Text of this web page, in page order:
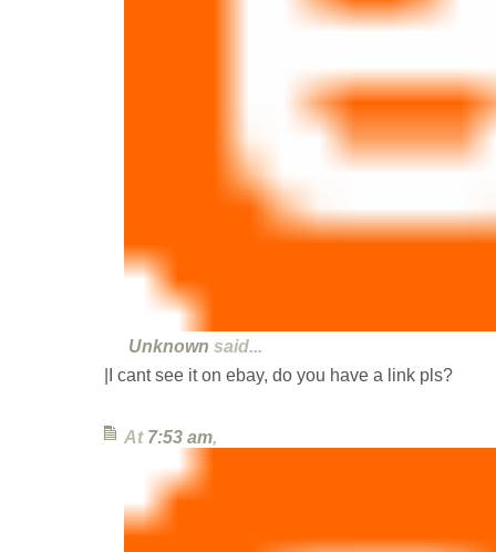
Unknown said...
|I cant see it on ebay, do you have a link pls?
At 7:53 am,